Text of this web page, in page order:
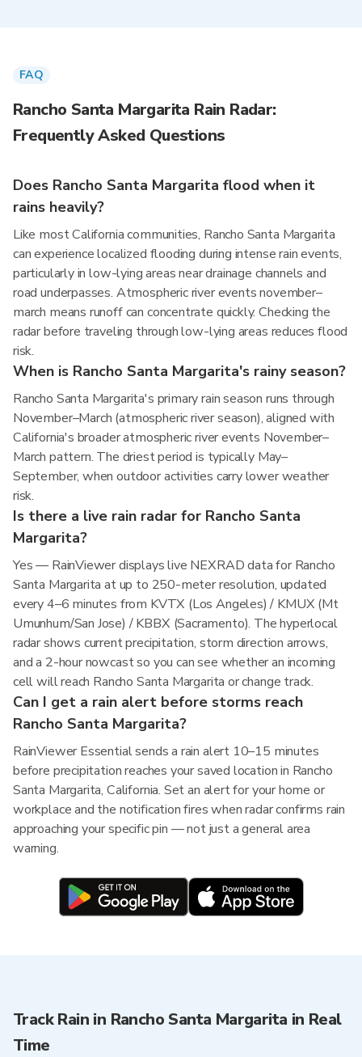
FAQ
Rancho Santa Margarita Rain Radar:
Frequently Asked Questions
Does Rancho Santa Margarita flood when it
rains heavily?
Like most California communities, Rancho Santa Margarita
can experience localized flooding during intense rain events,
particularly in low-lying areas near drainage channels and
road underpasses. Atmospheric river events november–
march means runoff can concentrate quickly. Checking the
radar before traveling through low-lying areas reduces flood
risk.
When is Rancho Santa Margarita's rainy season?
Rancho Santa Margarita's primary rain season runs through
November–March (atmospheric river season), aligned with
California's broader atmospheric river events November–
March pattern. The driest period is typically May–
September, when outdoor activities carry lower weather
risk.
Is there a live rain radar for Rancho Santa
Margarita?
Yes — RainViewer displays live NEXRAD data for Rancho
Santa Margarita at up to 250-meter resolution, updated
every 4–6 minutes from KVTX (Los Angeles) / KMUX (Mt
Umunhum/San Jose) / KBBX (Sacramento). The hyperlocal
radar shows current precipitation, storm direction arrows,
and a 2-hour nowcast so you can see whether an incoming
cell will reach Rancho Santa Margarita or change track.
Can I get a rain alert before storms reach
Rancho Santa Margarita?
RainViewer Essential sends a rain alert 10–15 minutes
before precipitation reaches your saved location in Rancho
Santa Margarita, California. Set an alert for your home or
workplace and the notification fires when radar confirms rain
approaching your specific pin — not just a general area
warning.
Track Rain in Rancho Santa Margarita in Real
Time